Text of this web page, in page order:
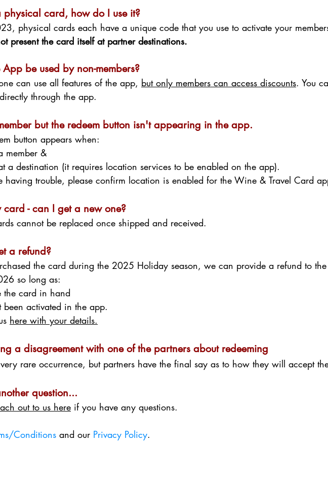
physical card, how do I use it?
physical cards each have a unique code that you use to activate your
present the card itself at partner destinations.
be used by non-members?
can use all features of the app, but only members can access discounts. You
through the app.
but the redeem button isn't appearing in the app.
button appears when:
member &
a destination (it requires location services to be enabled on the app).
having trouble, please confirm location is enabled for the Wine & Travel Card
card - can I get a new one?
cannot be replaced once shipped and received.
a refund?
the card during the 2025 Holiday season, we can provide a refund to
so long as:
the card in hand
been activated in the app.
here with your details.
a disagreement with one of the partners about redeeming
rare occurrence, but partners have the final say as to how they will accept
question...
out to us here if you have any questions.
Conditions and our Privacy Policy.​